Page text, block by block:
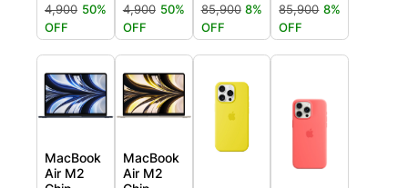
4,900 50%
OFF
4,900 50%
OFF
85,900 8%
OFF
85,900 8%
OFF
MacBook
Air M2
MacBook
Air M2